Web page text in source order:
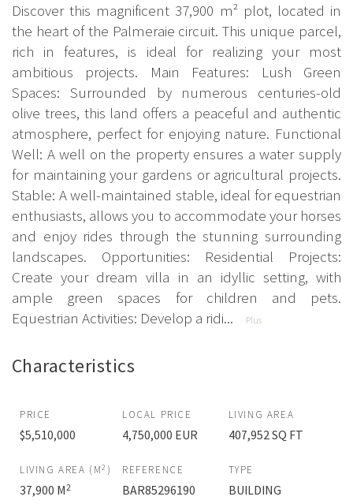
Discover this magnificent 37,900 m² plot, located in
the heart of the Palmeraie circuit. This unique parcel,
rich in features, is ideal for realizing your most
ambitious projects. Main Features: Lush Green
Spaces: Surrounded by numerous centuries-old
olive trees, this land offers a peaceful and authentic
atmosphere, perfect for enjoying nature. Functional
Well: A well on the property ensures a water supply
for maintaining your gardens or agricultural projects.
Stable: A well-maintained stable, ideal for equestrian
enthusiasts, allows you to accommodate your horses
and enjoy rides through the stunning surrounding
landscapes. Opportunities: Residential Projects:
Create your dream villa in an idyllic setting, with
ample green spaces for children and pets.
Equestrian Activities: Develop a ridi...
Plus
Characteristics
PRICE
$5,510,000
LOCAL PRICE
4,750,000 EUR
LIVING AREA
407,952 SQ FT
LIVING AREA (M2 )
37,900 M2
REFERENCE
BAR85296190
TYPE
BUILDING